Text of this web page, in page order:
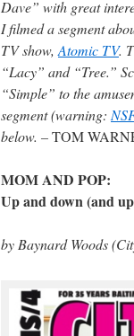
Dave” with great
I filmed a segment
TV show,Atomic TV.
“Lacy” and “Tree.”
“Simple” to the
segment (warning:
below. –TOM
MOM AND POP:
Up and down (and
by Baynard Woods